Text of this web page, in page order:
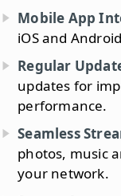
Mobile App
iOS and
Regular
updates for
performance.
Seamless
photos, music
your network.